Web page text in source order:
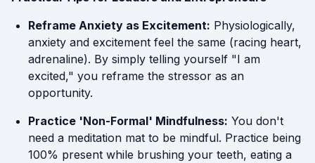
Reframe Anxiety as Excitement: Physiologically,
anxiety and excitement feel the same (racing heart,
adrenaline). By simply telling yourself "I am
excited," you reframe the stressor as an
opportunity.
Practice 'Non-Formal' Mindfulness: You don't
need a meditation mat to be mindful. Practice being
100% present while brushing your teeth, eating a